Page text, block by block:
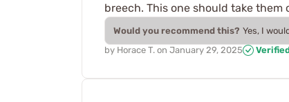
breech. This one should take
Would you recommend this? Yes, I
by Horace T. on January 29, 2025